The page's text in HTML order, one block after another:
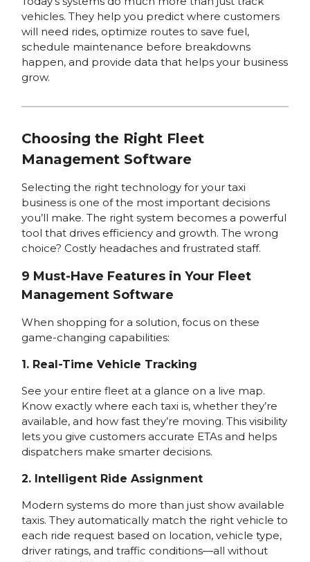
vehicles. They help you predict where customers
will need rides, optimize routes to save fuel,
schedule maintenance before breakdowns
happen, and provide data that helps your business
grow.
Choosing the Right Fleet
Management Software
Selecting the right technology for your taxi
business is one of the most important decisions
you’ll make. The right system becomes a powerful
tool that drives efficiency and growth. The wrong
choice? Costly headaches and frustrated staff.
9 Must-Have Features in Your Fleet
Management Software
When shopping for a solution, focus on these
game-changing capabilities:
1. Real-Time Vehicle Tracking
See your entire fleet at a glance on a live map.
Know exactly where each taxi is, whether they’re
available, and how fast they’re moving. This visibility
lets you give customers accurate ETAs and helps
dispatchers make smarter decisions.
2. Intelligent Ride Assignment
Modern systems do more than just show available
taxis. They automatically match the right vehicle to
each ride request based on location, vehicle type,
driver ratings, and traffic conditions—all without